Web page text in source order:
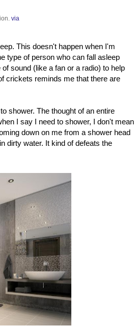
via
This doesn't happen when I'm
type of person who can fall asleep
sound (like a fan or a radio) to help
crickets reminds me that there are
shower. The thought of an entire
I say I need to shower, I don't mean
down on me from a shower head
dirty water. It kind of defeats the